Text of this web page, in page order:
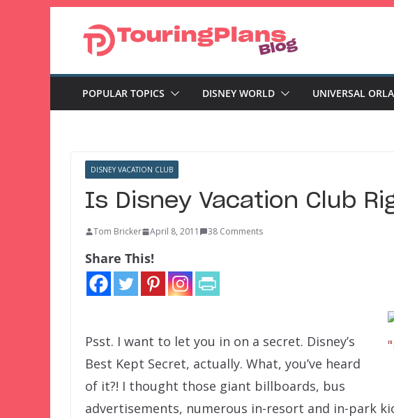
POPULAR TOPICS DISNEY WORLD UNIVERSAL
DISNEY VACATION CLUB
Is Disney Vacation Club
Tom Bricker April 8, 2011 38 Comments
Share This!
Psst. I want to let you in on a secret. Disney’s
Best Kept Secret, actually. What, you’ve heard
of it?! I thought those giant billboards, bus
advertisements, numerous in-resort and in-park